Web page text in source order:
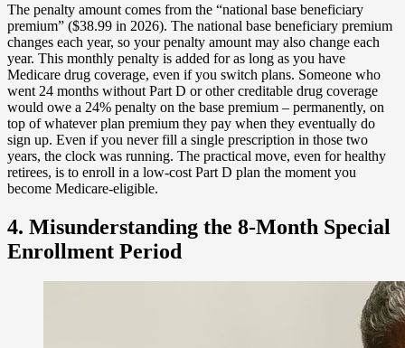
The penalty amount comes from the “national base beneficiary
premium” ($38.99 in 2026). The national base beneficiary premium
changes each year, so your penalty amount may also change each
year. This monthly penalty is added for as long as you have
Medicare drug coverage, even if you switch plans. Someone who
went 24 months without Part D or other creditable drug coverage
would owe a 24% penalty on the base premium – permanently, on
top of whatever plan premium they pay when they eventually do
sign up. Even if you never fill a single prescription in those two
years, the clock was running. The practical move, even for healthy
retirees, is to enroll in a low-cost Part D plan the moment you
become Medicare-eligible.
4. Misunderstanding the 8-Month Special
Enrollment Period